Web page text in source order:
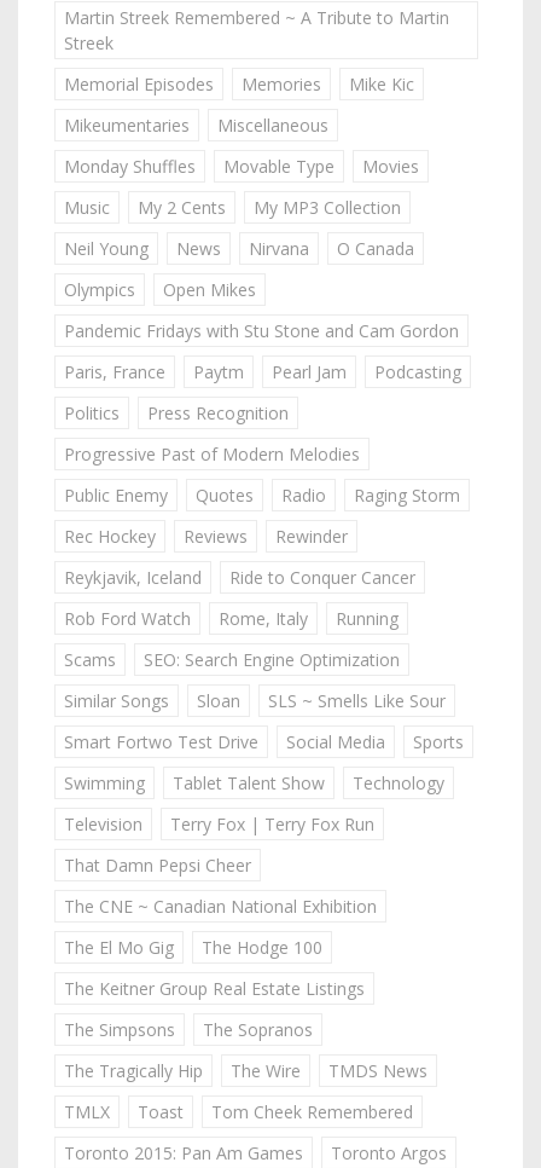
Martin Streek Remembered ~ A Tribute to Martin
Streek
Memorial Episodes
Memories
Mike Kic
Mikeumentaries
Miscellaneous
Monday Shuffles
Movable Type
Movies
Music
My 2 Cents
My MP3 Collection
Neil Young
News Nirvana
O Canada
Olympics
Open Mikes
Pandemic Fridays with Stu Stone and Cam Gordon
Paris, France
Paytm Pearl Jam
Podcasting
Politics
Press Recognition
Progressive Past of Modern Melodies
Public Enemy
Quotes Radio
Raging Storm
Rec Hockey
Reviews
Rewinder
Reykjavik, Iceland
Ride to Conquer Cancer
Rob Ford Watch
Rome, Italy
Running
Scams
SEO: Search Engine Optimization
Similar Songs
Sloan
SLS ~ Smells Like Sour
Smart Fortwo Test Drive
Social Media
Sports
Swimming
Tablet Talent Show
Technology
Television
Terry Fox | Terry Fox Run
That Damn Pepsi Cheer
The CNE ~ Canadian National Exhibition
The El Mo Gig
The Hodge 100
The Keitner Group Real Estate Listings
The Simpsons
The Sopranos
The Tragically Hip
The Wire
TMDS News
TMLX
Toast
Tom Cheek Remembered
Toronto 2015: Pan Am Games
Toronto Argos